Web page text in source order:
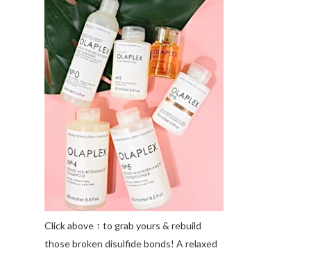
Click above ↑ to grab yours & rebuild
those broken disulfide bonds! A relaxed